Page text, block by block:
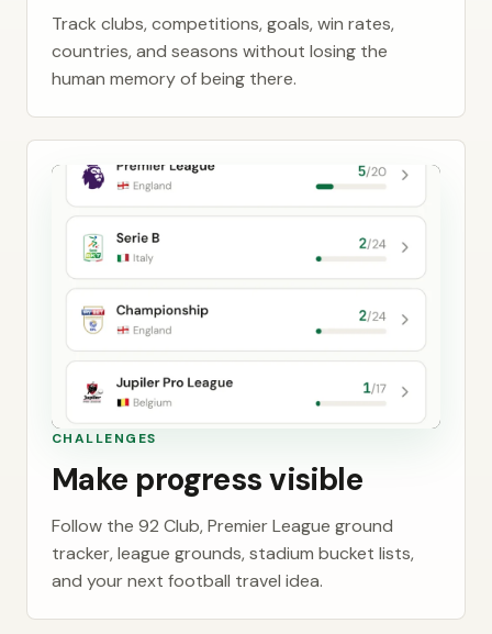
Track clubs, competitions, goals, win rates,
countries, and seasons without losing the
human memory of being there.
CHALLENGES
Make progress visible
Follow the 92 Club, Premier League ground
tracker, league grounds, stadium bucket lists,
and your next football travel idea.